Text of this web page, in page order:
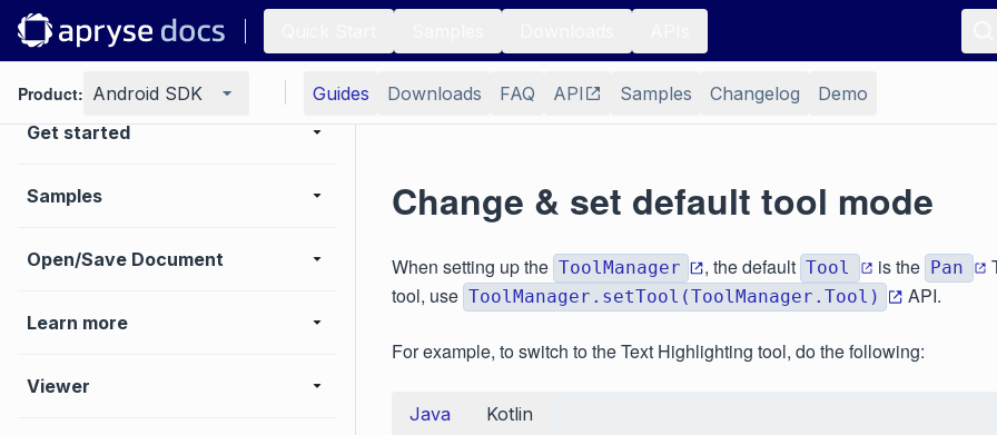
Product: Android SDK Guides Downloads FAQ API Samples Changelog
Demo
Get started
Samples
Open/Save Document
Learn more
Viewer
Change & set default tool mode
When setting up the ToolManager , the default Tool is the Pan
tool, use ToolManager.setTool(ToolManager.Tool) API.
For example, to switch to the Text Highlighting tool, do the following:
Java Kotlin